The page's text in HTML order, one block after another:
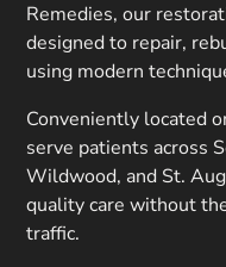
Remedies, our
designed to repair,
using modern
Conveniently located
serve patients across
Wildwood, and St.
quality care without
traffic.